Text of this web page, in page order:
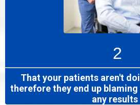
2
That your patients aren't
therefore they end up
any results